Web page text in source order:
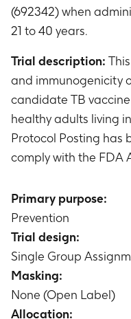
(692342) when
21 to 40 years.
Trial description:
and immunogenicity
candidate TB
healthy adults living
Protocol Posting has
comply with the FDA
Primary purpose:
Prevention
Trial design:
Single Group
Masking:
None (Open Label)
Allocation: